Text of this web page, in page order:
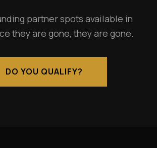
partner spots available in
they are gone, they are gone.
DO YOU QUALIFY?